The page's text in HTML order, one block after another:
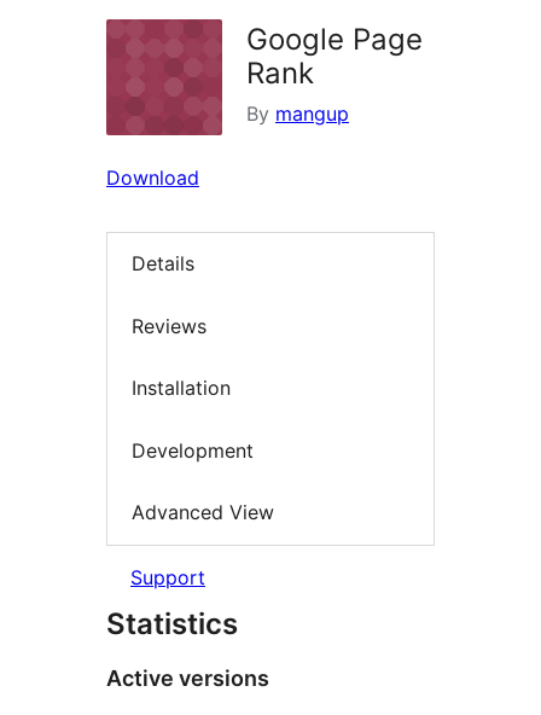
Google Page
Rank
By mangup
Download
Details
Reviews
Installation
Development
Advanced View
Support
Statistics
Active versions